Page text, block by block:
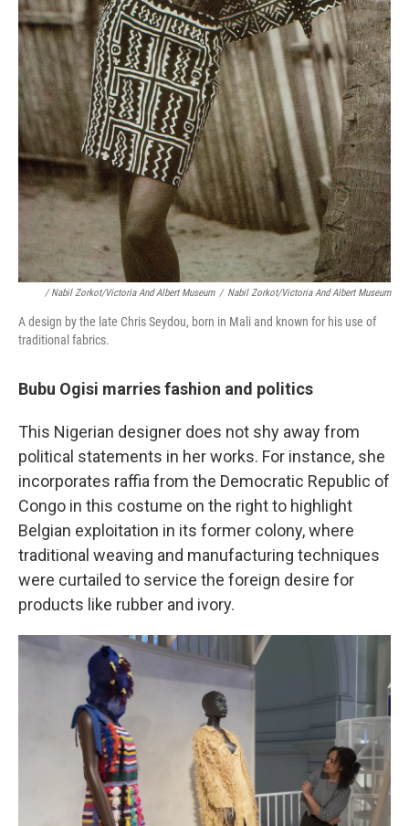
/ Nabil Zorkot/Victoria And Albert Museum / Nabil Zorkot/Victoria And Albert Museum
A design by the late Chris Seydou, born in Mali and known for his use of
traditional fabrics.
Bubu Ogisi marries fashion and politics
This Nigerian designer does not shy away from
political statements in her works. For instance, she
incorporates raffia from the Democratic Republic of
Congo in this costume on the right to highlight
Belgian exploitation in its former colony, where
traditional weaving and manufacturing techniques
were curtailed to service the foreign desire for
products like rubber and ivory.